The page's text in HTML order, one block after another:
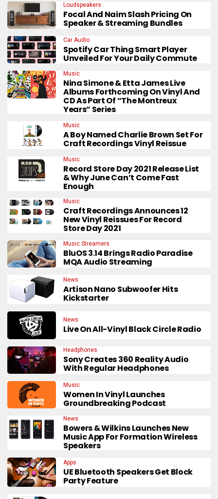
Loudspeakers
Focal And Naim Slash Pricing On
Speaker & Streaming Bundles
Car Audio
Spotify Car Thing Smart Player
Unveiled For Your Daily Commute
Music
Nina Simone & Etta James Live
Albums Forthcoming On Vinyl And
CD As Part Of “The Montreux
Years” Series
Music
A Boy Named Charlie Brown Set For
Craft Recordings Vinyl Reissue
Music
Record Store Day 2021 Release List
& Why June Can’t Come Fast
Enough
Music
Craft Recordings Announces 12
New Vinyl Reissues For Record
Store Day 2021
Music Streamers
BluOS 3.14 Brings Radio Paradise
MQA Audio Streaming
News
Artison Nano Subwoofer Hits
Kickstarter
News
Live On All-Vinyl Black Circle Radio
Headphones
Sony Creates 360 Reality Audio
With Regular Headphones
Music
Women In Vinyl Launches
Groundbreaking Podcast
News
Bowers & Wilkins Launches New
Music App For Formation Wireless
Speakers
Apps
UE Bluetooth Speakers Get Block
Party Feature